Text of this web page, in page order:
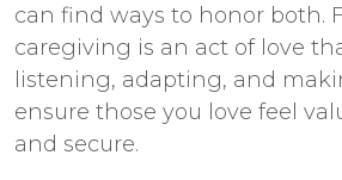
can find ways to honor both.
caregiving is an act of love
listening, adapting, and
ensure those you love feel
and secure.